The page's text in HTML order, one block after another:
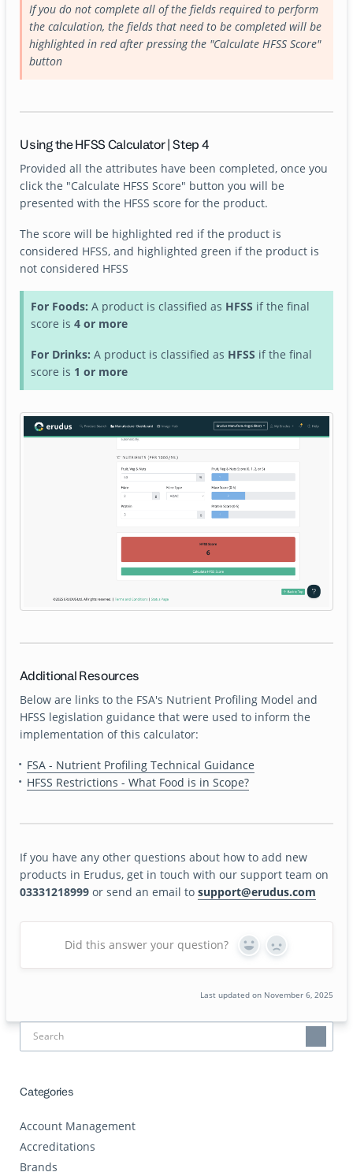
If you do not complete all of the fields required to perform
the calculation, the fields that need to be completed will be
highlighted in red after pressing the "Calculate HFSS Score"
button
Using the HFSS Calculator | Step 4
Provided all the attributes have been completed, once you
click the "Calculate HFSS Score" button you will be
presented with the HFSS score for the product.
The score will be highlighted red if the product is
considered HFSS, and highlighted green if the product is
not considered HFSS
For Foods: A product is classified as HFSS if the final
score is 4 or more
For Drinks: A product is classified as HFSS if the final
score is 1 or more
Additional Resources
Below are links to the FSA's Nutrient Profiling Model and
HFSS legislation guidance that were used to inform the
implementation of this calculator:
FSA - Nutrient Profiling Technical Guidance
HFSS Restrictions - What Food is in Scope?
If you have any other questions about how to add new
products in Erudus, get in touch with our support team on
03331218999or send an email tosupport@erudus.com
Did this answer your question?
Yes No
Last updated on November 6, 2025
Categories
Account Management
Accreditations
Brands